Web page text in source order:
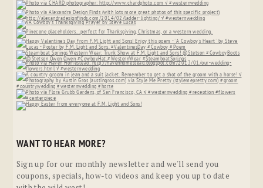
WANT TO HEAR MORE?
Sign up for our monthly newsletter and we'll send you
coupons, specials, how-to videos and keep you up to date